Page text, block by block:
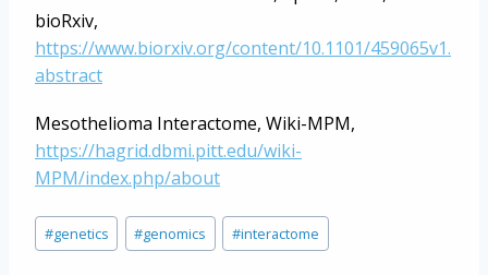
bioRxiv,
https://www.biorxiv.org/content/10.1101/459065v1.
abstract
Mesothelioma Interactome, Wiki-MPM,
https://hagrid.dbmi.pitt.edu/wiki-
MPM/index.php/about
Post
Tags:
#genetics #genomics #interactome